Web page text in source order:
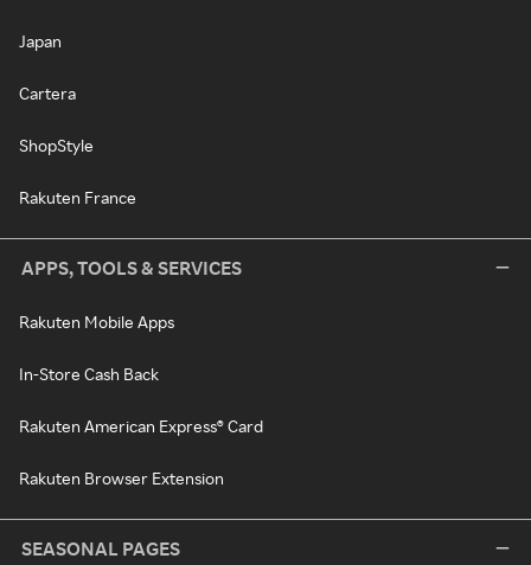
Japan
Cartera
ShopStyle
Rakuten France
APPS, TOOLS & SERVICES
Rakuten Mobile Apps
In-Store Cash Back
Rakuten American Express® Card
Rakuten Browser Extension
SEASONAL PAGES